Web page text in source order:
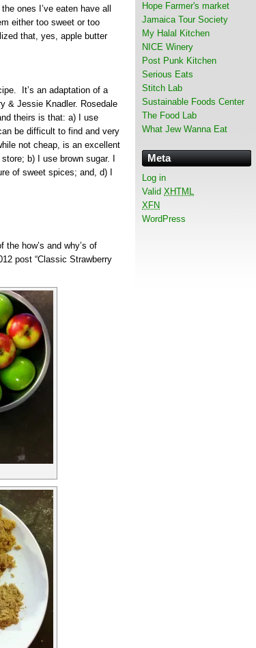
ones I’ve eaten have all
either too sweet or too
that, yes, apple butter
It’s an adaptation of a
& Jessie Knadler. Rosedale
theirs is that: a) I use
be difficult to find and very
not cheap, is an excellent
b) I use brown sugar. I
of sweet spices; and, d) I
how’s and why’s of
post “Classic Strawberry
Hope Farmer's market
Jamaica Tour Society
My Halal Kitchen
NICE Winery
Post Punk Kitchen
Serious Eats
Stitch Lab
Sustainable Foods Center
The Food Lab
What Jew Wanna Eat
Meta
Log in
Valid XHTML
XFN
WordPress